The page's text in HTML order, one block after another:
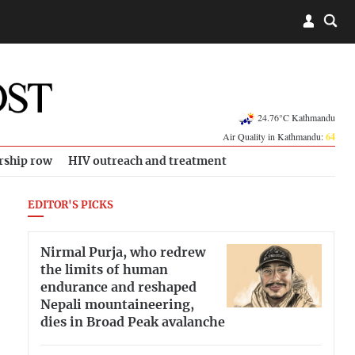
24.76°C Kathmandu
Air Quality in Kathmandu:64
row HIV outreach and treatment
EDITOR'S PICKS
Nirmal Purja, who redrew
the limits of human
endurance and reshaped
Nepali mountaineering,
dies in Broad Peak avalanche